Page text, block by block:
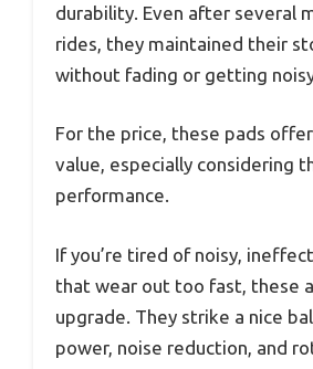
durability. Even after several
rides, they maintained their
without fading or getting
For the price, these pads
value, especially considering
performance.
If you’re tired of noisy,
that wear out too fast, these
upgrade. They strike a nice
power, noise reduction, and